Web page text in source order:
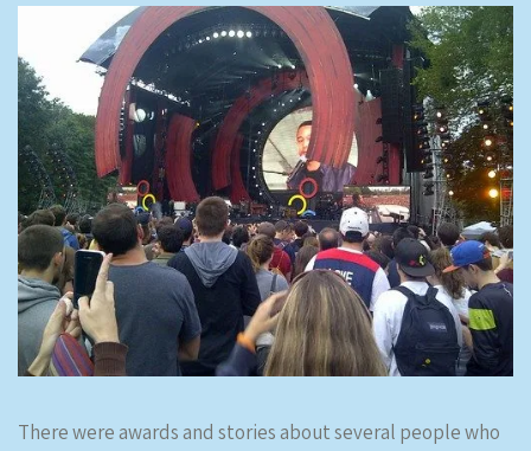
There were awards and stories about several people who